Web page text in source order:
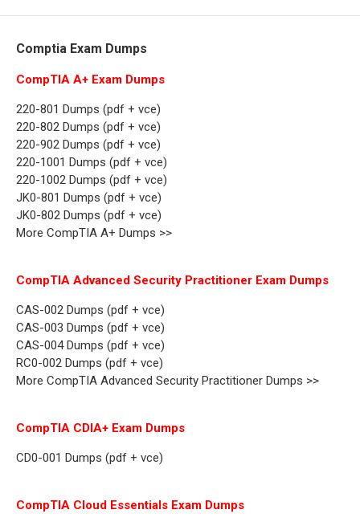
Comptia Exam Dumps
CompTIA A+ Exam Dumps
220-801 Dumps (pdf + vce)
220-802 Dumps (pdf + vce)
220-902 Dumps (pdf + vce)
220-1001 Dumps (pdf + vce)
220-1002 Dumps (pdf + vce)
JK0-801 Dumps (pdf + vce)
JK0-802 Dumps (pdf + vce)
More CompTIA A+ Dumps >>
CompTIA Advanced Security Practitioner Exam Dumps
CAS-002 Dumps (pdf + vce)
CAS-003 Dumps (pdf + vce)
CAS-004 Dumps (pdf + vce)
RC0-002 Dumps (pdf + vce)
More CompTIA Advanced Security Practitioner Dumps >>
CompTIA CDIA+ Exam Dumps
CD0-001 Dumps (pdf + vce)
CompTIA Cloud Essentials Exam Dumps